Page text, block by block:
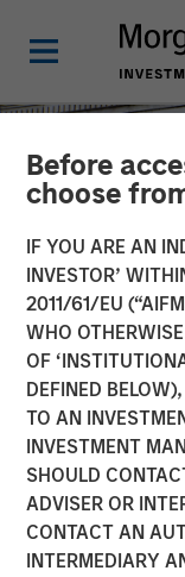
Before
choose
IF YOU ARE AN
INVESTOR’
2011/61/EU
WHO
OF
DEFINED
TO AN
INVESTMENT
SHOULD
ADVISER OR
CONTACT AN
INTERMEDIARY
TALES FROM THE
Are the
Markets